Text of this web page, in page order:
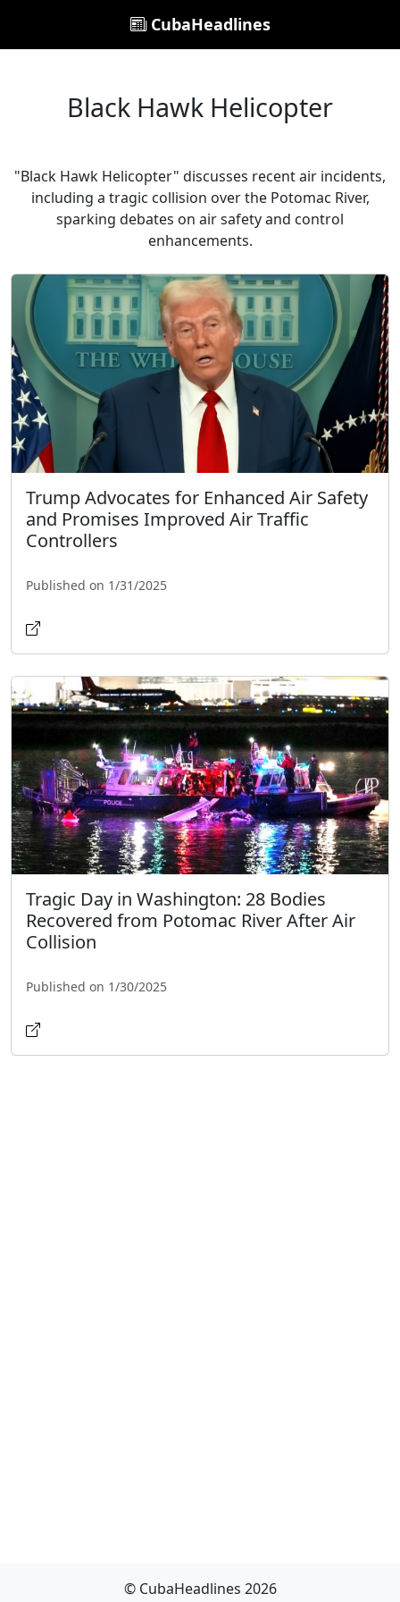
CubaHeadlines
Black Hawk Helicopter
"Black Hawk Helicopter" discusses recent air incidents,
including a tragic collision over the Potomac River,
sparking debates on air safety and control
enhancements.
Trump Advocates for Enhanced Air Safety
and Promises Improved Air Traffic
Controllers
Published on 1/31/2025
Tragic Day in Washington: 28 Bodies
Recovered from Potomac River After Air
Collision
Published on 1/30/2025
© CubaHeadlines 2026